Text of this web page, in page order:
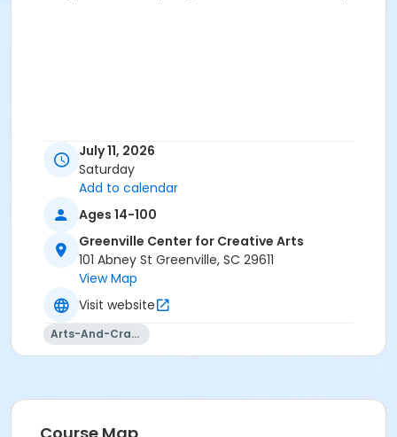
July 11, 2026
Saturday
Add to calendar
Ages 14-100
Greenville Center for Creative Arts
101 Abney St Greenville, SC 29611
View Map
Visit website
Arts-And-Crafts